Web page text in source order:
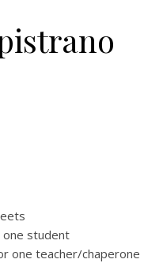
one student
one teacher/chaperone